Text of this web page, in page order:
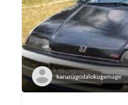
karunagodalokugamage